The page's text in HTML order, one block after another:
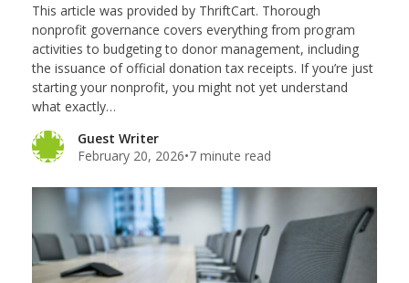
This article was provided by ThriftCart. Thorough
nonprofit governance covers everything from program
activities to budgeting to donor management, including
the issuance of official donation tax receipts. If you’re just
starting your nonprofit, you might not yet understand
what exactly…
Guest Writer
February 20, 2026•7 minute read